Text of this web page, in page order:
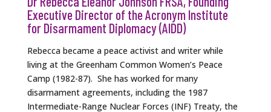
Executive Director of the Acronym Institute
for Disarmament Diplomacy (AIDD)
Rebecca became a peace activist and writer while
living at the Greenham Common Women’s Peace
Camp (1982-87). She has worked for many
disarmament agreements, including the 1987
Intermediate-Range Nuclear Forces (INF) Treaty, the